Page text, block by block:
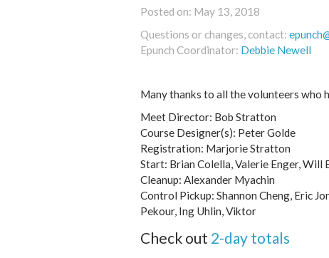
Posted on: May 13, 2018
Questions or changes, contact:
Epunch Coordinator: Debbie Newell
Many thanks to all the volunteers who
Meet Director: Bob Stratton
Course Designer(s): Peter Golde
Registration: Marjorie Stratton
Start: Brian Colella, Valerie Enger, Will
Cleanup: Alexander Myachin
Control Pickup: Shannon Cheng, Eric
Pekour, Ing Uhlin, Viktor
Check out 2-day totals